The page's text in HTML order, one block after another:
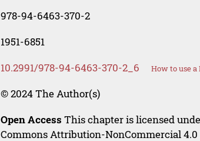
978-94-6463-370-2
1951-6851
10.2991/978-94-6463-370-2_6 How to use a
© 2024 The Author(s)
Open Access This chapter is licensed
Commons Attribution-NonCommercial